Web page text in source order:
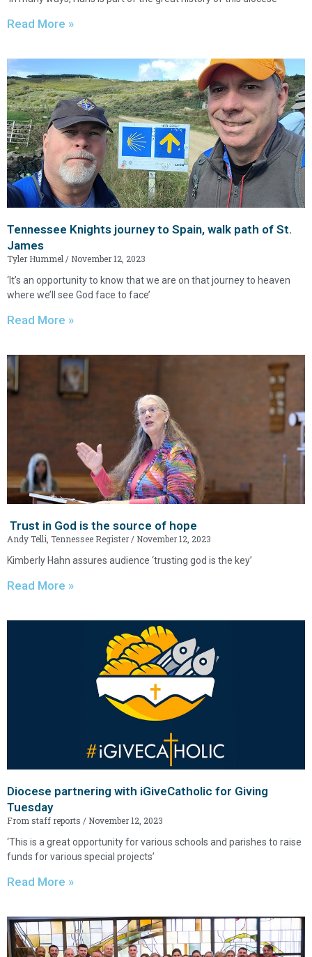
Read More »
Tennessee Knights journey to Spain, walk path of St.
James
Tyler Hummel
November 12, 2023
‘It’s an opportunity to know that we are on that journey to heaven
where we’ll see God face to face’
Read More »
Trust in God is the source of hope
Andy Telli, Tennessee Register
November 12, 2023
Kimberly Hahn assures audience ‘trusting god is the key’
Read More »
Diocese partnering with iGiveCatholic for Giving
Tuesday
From staff reports
November 12, 2023
‘This is a great opportunity for various schools and parishes to raise
funds for various special projects’
Read More »